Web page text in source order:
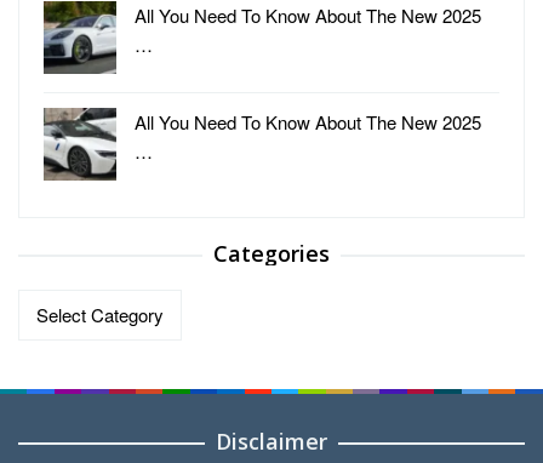
All You Need To Know About The New 2025
…
All You Need To Know About The New 2025
…
Categories
Categories
Disclaimer